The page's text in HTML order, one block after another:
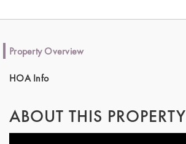
Property Overview
HOA Info
ABOUT THIS PROPERTY